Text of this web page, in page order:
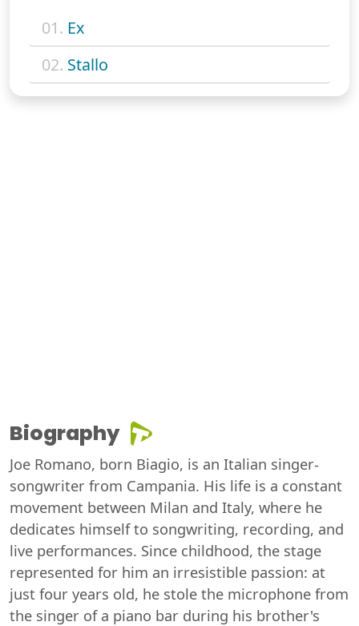
01. Ex
02. Stallo
Biography
Joe Romano, born Biagio, is an Italian singer-
songwriter from Campania. His life is a constant
movement between Milan and Italy, where he
dedicates himself to songwriting, recording, and
live performances. Since childhood, the stage
represented for him an irresistible passion: at
just four years old, he stole the microphone from
the singer of a piano bar during his brother's